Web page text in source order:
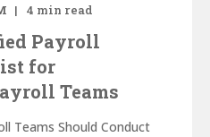
4 min read
Payroll
for
Teams
Teams Should Conduct